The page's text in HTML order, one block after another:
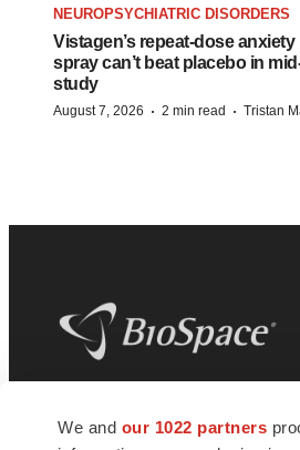
We and our 1022 partners
NEUROPSYCHIATRIC DISORDERS
Vistagen’s repeat-dose anxiety
spray can’t beat placebo in
study
August 7, 2026 · 2 min read · Tristan
news and jobs. We provide